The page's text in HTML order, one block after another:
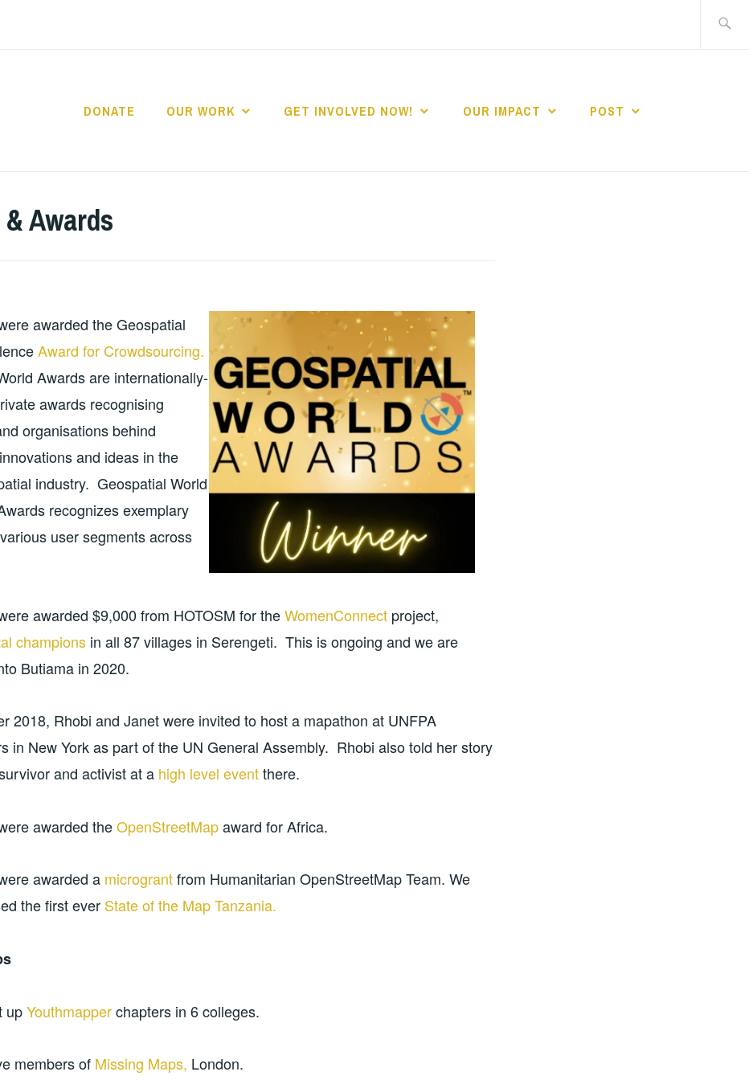
DONATE OUR WORK GET INVOLVED NOW! OUR IMPACT POST
Awards
awarded the Geospatial
Award for Crowdsourcing.
Awards are internationally-
awards recognising
organisations behind
and ideas in the
industry. Geospatial World
recognizes exemplary
user segments across
awarded $9,000 from HOTOSM for theWomenConnect project,
champions in all 87 villages in Serengeti. This is ongoing and we are
Butiama in 2020.
2018, Rhobi and Janet were invited to host a mapathon at UNFPA
in New York as part of the UN General Assembly. Rhobi also told her story
and activist at a high level eventthere.
awarded theOpenStreetMapaward for Africa.
awarded a micrograntfrom Humanitarian OpenStreetMap Team. We
the first ever State of the Map Tanzania.
upYouthmapperchapters in 6 colleges.
members of Missing Maps, London.